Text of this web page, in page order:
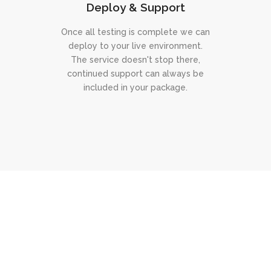
Deploy & Support
Once all testing is complete we can
deploy to your live environment.
The service doesn't stop there,
continued support can always be
included in your package.